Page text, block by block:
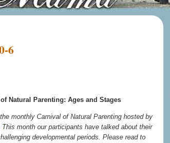
6
Natural Parenting: Ages and Stages
monthly Carnival of Natural Parenting hosted by
This month our participants have talked about their
developmental periods. Please read to